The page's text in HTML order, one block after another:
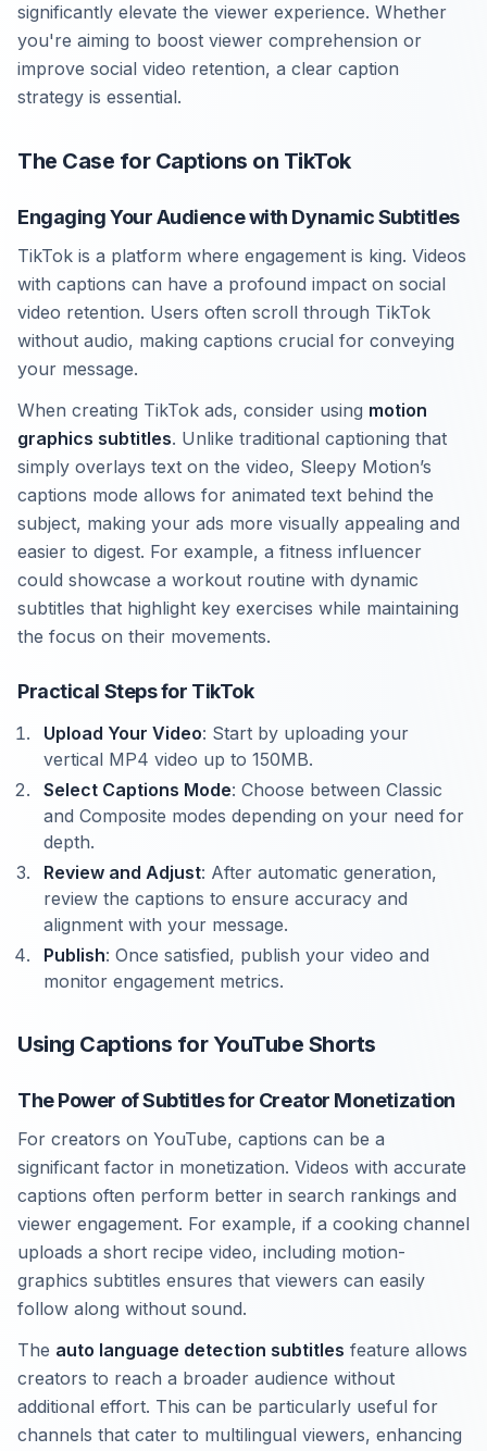
significantly elevate the viewer experience. Whether
you're aiming to boost viewer comprehension or
improve social video retention, a clear caption
strategy is essential.
The Case for Captions on TikTok
Engaging Your Audience with Dynamic Subtitles
TikTok is a platform where engagement is king. Videos
with captions can have a profound impact on social
video retention. Users often scroll through TikTok
without audio, making captions crucial for conveying
your message.
When creating TikTok ads, consider using motion
graphics subtitles. Unlike traditional captioning that
simply overlays text on the video, Sleepy Motion’s
captions mode allows for animated text behind the
subject, making your ads more visually appealing and
easier to digest. For example, a fitness influencer
could showcase a workout routine with dynamic
subtitles that highlight key exercises while maintaining
the focus on their movements.
Practical Steps for TikTok
Upload Your Video: Start by uploading your
vertical MP4 video up to 150MB.
Select Captions Mode: Choose between Classic
and Composite modes depending on your need for
depth.
Review and Adjust: After automatic generation,
review the captions to ensure accuracy and
alignment with your message.
Publish: Once satisfied, publish your video and
monitor engagement metrics.
Using Captions for YouTube Shorts
The Power of Subtitles for Creator Monetization
For creators on YouTube, captions can be a
significant factor in monetization. Videos with accurate
captions often perform better in search rankings and
viewer engagement. For example, if a cooking channel
uploads a short recipe video, including motion-
graphics subtitles ensures that viewers can easily
follow along without sound.
The auto language detection subtitles feature allows
creators to reach a broader audience without
additional effort. This can be particularly useful for
channels that cater to multilingual viewers, enhancing